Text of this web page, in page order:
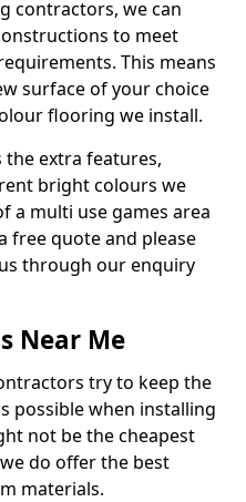
contractors, we can
to meet
This means
surface of your choice
flooring we install.
extra features,
bright colours we
a multi use games area
free quote and please
through our enquiry
Near Me
try to keep the
possible when installing
not be the cheapest
do offer the best
materials.